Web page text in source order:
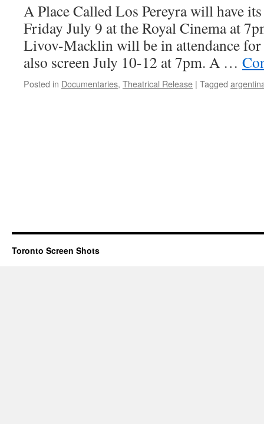
A Place Called Los Pereyra will have
Friday July 9 at the Royal Cinema at
Livov-Macklin will be in attendance
also screen July 10-12 at 7pm. A …
Posted in Documentaries, Theatrical Release | Tagged
Toronto Screen Shots